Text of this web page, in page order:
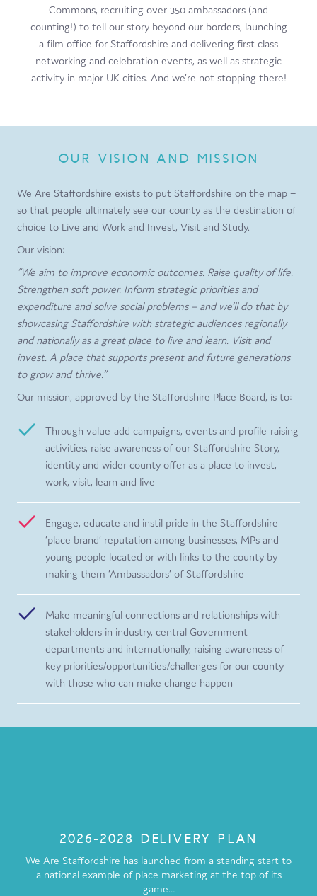
Commons, recruiting over 350 ambassadors (and
counting!) to tell our story beyond our borders, launching
a film office for Staffordshire and delivering first class
networking and celebration events, as well as strategic
activity in major UK cities. And we’re not stopping there!
OUR VISION AND MISSION
We Are Staffordshire exists to put Staffordshire on the map –
so that people ultimately see our county as the destination of
choice to Live and Work and Invest, Visit and Study.
Our vision:
“We aim to improve economic outcomes. Raise quality of life.
Strengthen soft power. Inform strategic priorities and
expenditure and solve social problems – and we’ll do that by
showcasing Staffordshire with strategic audiences regionally
and nationally as a great place to live and learn. Visit and
invest. A place that supports present and future generations
to grow and thrive.”
Our mission, approved by the Staffordshire Place Board, is to:
Through value-add campaigns, events and profile-raising
activities, raise awareness of our Staffordshire Story,
identity and wider county offer as a place to invest,
work, visit, learn and live
Engage, educate and instil pride in the Staffordshire
‘place brand’ reputation among businesses, MPs and
young people located or with links to the county by
making them ‘Ambassadors’ of Staffordshire
Make meaningful connections and relationships with
stakeholders in industry, central Government
departments and internationally, raising awareness of
key priorities/opportunities/challenges for our county
with those who can make change happen
2026-2028 DELIVERY PLAN
We Are Staffordshire has launched from a standing start to
a national example of place marketing at the top of its
game…